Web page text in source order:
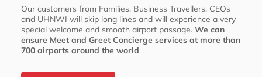
Our customers from Families, Business Travellers, CEOs
and UHNWI will skip long lines and will experience a very
special welcome and smooth airport passage. We can
ensure Meet and Greet Concierge services at more than
700 airports around the world